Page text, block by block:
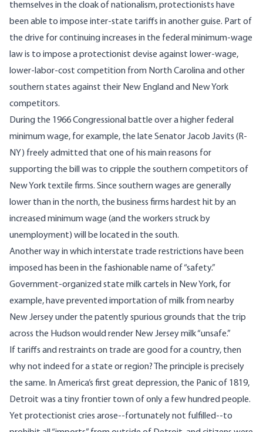
themselves in the cloak of nationalism, protectionists have
been able to impose inter-state tariffs in another guise. Part of
the drive for continuing increases in the federal minimum-wage
law is to impose a protectionist devise against lower-wage,
lower-labor-cost competition from North Carolina and other
southern states against their New England and New York
competitors.
During the 1966 Congressional battle over a higher federal
minimum wage, for example, the late Senator Jacob Javits (R-
NY) freely admitted that one of his main reasons for
supporting the bill was to cripple the southern competitors of
New York textile firms. Since southern wages are generally
lower than in the north, the business firms hardest hit by an
increased minimum wage (and the workers struck by
unemployment) will be located in the south.
Another way in which interstate trade restrictions have been
imposed has been in the fashionable name of “safety.”
Government-organized state milk cartels in New York, for
example, have prevented importation of milk from nearby
New Jersey under the patently spurious grounds that the trip
across the Hudson would render New Jersey milk “unsafe.”
If tariffs and restraints on trade are good for a country, then
why not indeed for a state or region? The principle is precisely
the same. In America’s first great depression, the Panic of 1819,
Detroit was a tiny frontier town of only a few hundred people.
Yet protectionist cries arose--fortunately not fulfilled--to